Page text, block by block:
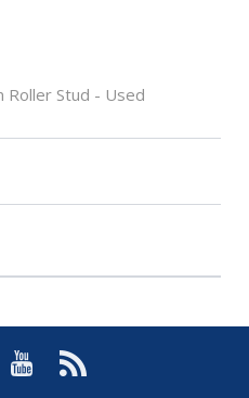
Roller Stud - Used